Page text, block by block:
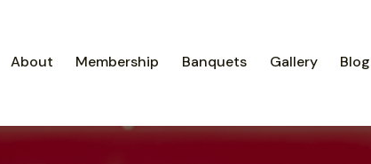
About Membership Banquets Gallery Blog